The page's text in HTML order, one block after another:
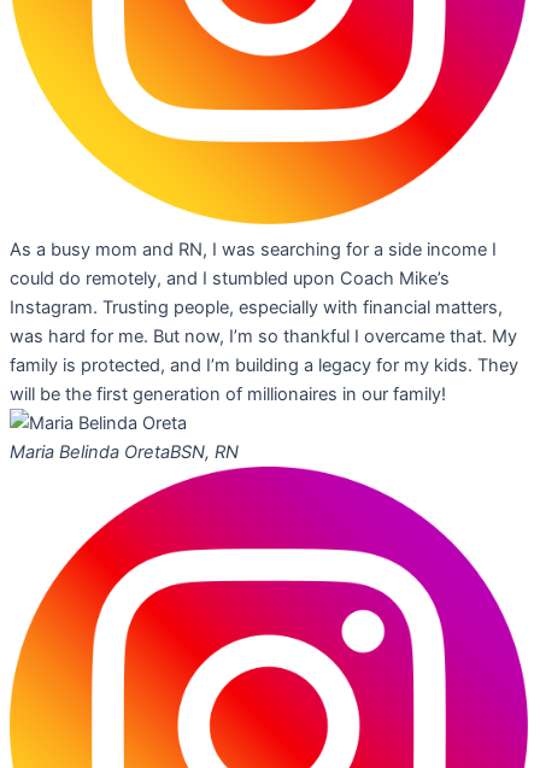
As a busy mom and RN, I was searching for a side income I
could do remotely, and I stumbled upon Coach Mike’s
Instagram. Trusting people, especially with financial matters,
was hard for me. But now, I’m so thankful I overcame that. My
family is protected, and I’m building a legacy for my kids. They
will be the first generation of millionaires in our family!
Maria Belinda OretaBSN, RN